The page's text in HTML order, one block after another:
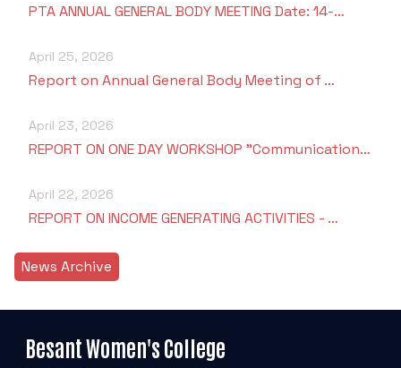
PTA ANNUAL GENERAL BODY MEETING Date: 14-…
April 25, 2026
Report on Annual General Body Meeting of …
April 23, 2026
REPORT ON ONE DAY WORKSHOP "Communication…
April 22, 2026
REPORT ON INCOME GENERATING ACTIVITIES - …
News Archive
Besant Women's College